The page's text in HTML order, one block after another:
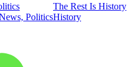
Politics
The Rest Is History
History